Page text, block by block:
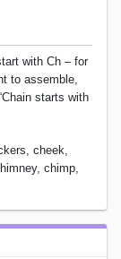
with Ch – for
to assemble,
starts with
cheek,
chimp,